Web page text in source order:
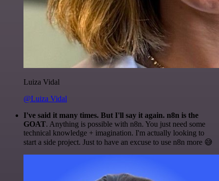
Luiza Vidal
@Luiza Vidal
I've said it many times. But I'll say it again. n8n is the
GOAT. Anything is possible with n8n. You just need some
technical knowledge + imagination. I'm actually looking to
start a side project. Just to have an excuse to use n8n more 😅